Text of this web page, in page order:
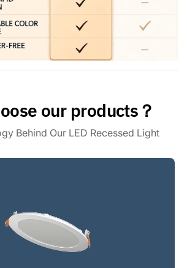
minimal clearance, and the entire
FCC certified, meeting strict safety
peace of mind
Amico LED recessed lighting comes
for your peace of mind. It is backed
support team, ensuring any questions
our products？
Behind Our LED Recessed Light